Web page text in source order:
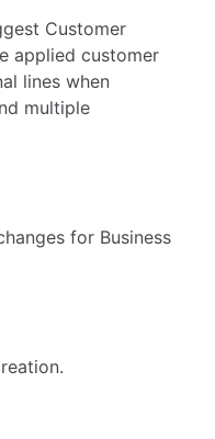
Customer
applied customer
lines when
multiple
for Business